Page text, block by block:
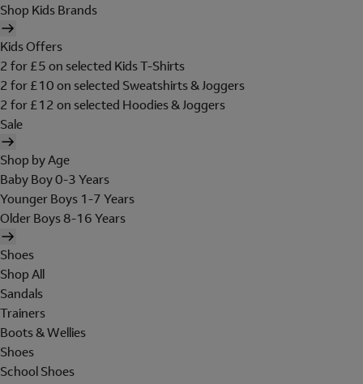
Shop Kids Brands
Kids Offers
2 for £5 on selected Kids T-Shirts
2 for £10 on selected Sweatshirts & Joggers
2 for £12 on selected Hoodies & Joggers
Sale
Shop by Age
Baby Boy 0-3 Years
Younger Boys 1-7 Years
Older Boys 8-16 Years
Shoes
Shop All
Sandals
Trainers
Boots & Wellies
Shoes
School Shoes